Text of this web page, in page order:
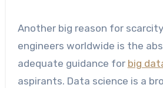
Another big reason for
engineers worldwide is the
adequate guidance for big
aspirants. Data science is a